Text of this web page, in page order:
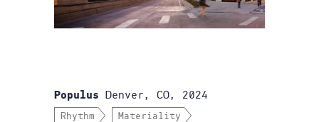
Populus Denver, CO, 2024
Rhythm Materiality